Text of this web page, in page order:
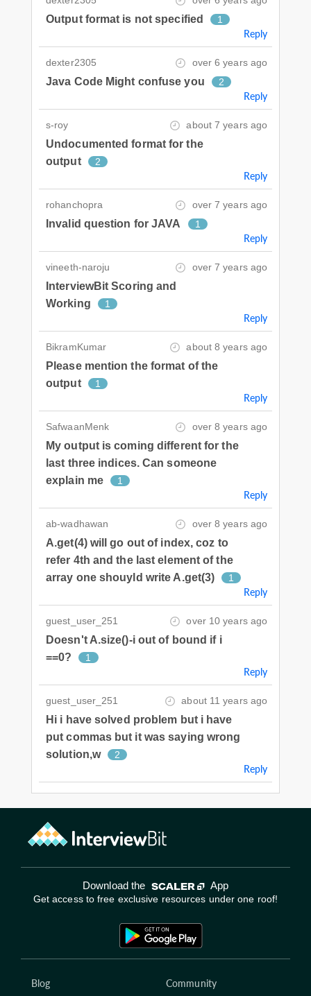
Output format is not specified 1
Reply
dexter2305 over 6 years ago
Java Code Might confuse you 2
Reply
s-roy about 7 years ago
Undocumented format for the
output
2
Reply
rohanchopra over 7 years ago
Invalid question for JAVA 1
Reply
vineeth-naroju over 7 years ago
InterviewBit Scoring and
Working
1
Reply
BikramKumar about 8 years ago
Please mention the format of the
output
1
Reply
SafwaanMenk over 8 years ago
My output is coming different for the
last three indices. Can someone
explain me
1
Reply
ab-wadhawan over 8 years ago
A.get(4) will go out of index, coz to
refer 4th and the last element of the
array one shouyld write A.get(3)
1
Reply
guest_user_251 over 10 years ago
Doesn't A.size()-i out of bound if i
==0?
1
Reply
guest_user_251 about 11 years ago
Hi i have solved problem but i have
put commas but it was saying wrong
solution,w
2
Reply
Download the App
Get access to free exclusive resources under one roof!
Blog
Community